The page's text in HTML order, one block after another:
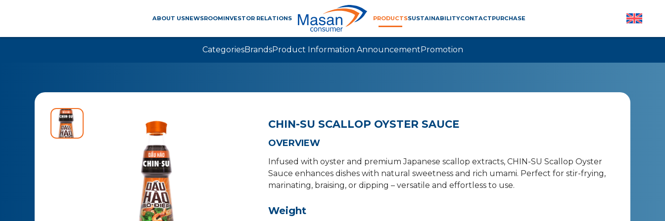
ABOUT USNEWSROOMINVESTOR RELATIONS PRODUCTSSUSTAINABILITYCONTACTPURCHASE
CategoriesBrandsProduct Information AnnouncementPromotion
CHIN-SU SCALLOP OYSTER SAUCE
OVERVIEW
Infused with oyster and premium Japanese scallop extracts, CHIN-SU Scallop Oyster
Sauce enhances dishes with natural sweetness and rich umami. Perfect for stir-frying,
marinating, braising, or dipping – versatile and effortless to use.
Weight